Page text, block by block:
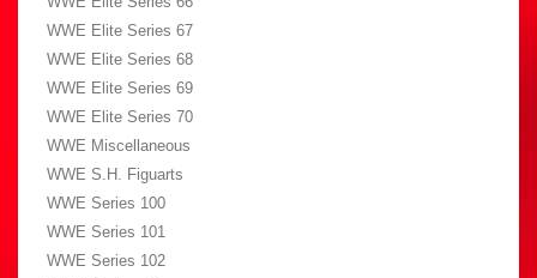
WWE Elite Series 67
WWE Elite Series 68
WWE Elite Series 69
WWE Elite Series 70
WWE Miscellaneous
WWE S.H. Figuarts
WWE Series 100
WWE Series 101
WWE Series 102